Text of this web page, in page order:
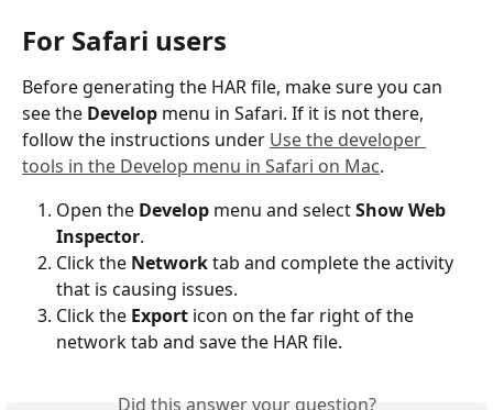
For Safari users
Before generating the HAR file, make sure you can
see the Develop menu in Safari. If it is not there,
follow the instructions under Use the developer
tools in the Develop menu in Safari on Mac.
Open the Develop menu and select Show Web
Inspector.
Click the Network tab and complete the activity
that is causing issues.
Click the Export icon on the far right of the
network tab and save the HAR file.
Did this answer your question?